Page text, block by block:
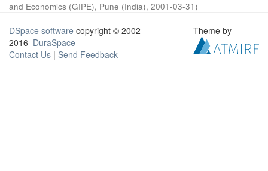
and Economics (GIPE), Pune (India), 2001-03-31)
DSpace software copyright © 2002-
2016 DuraSpace
Contact Us | Send Feedback
Theme by